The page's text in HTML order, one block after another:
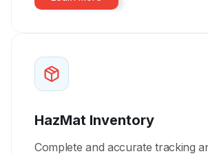
HazMat Inventory
Complete and accurate tracking